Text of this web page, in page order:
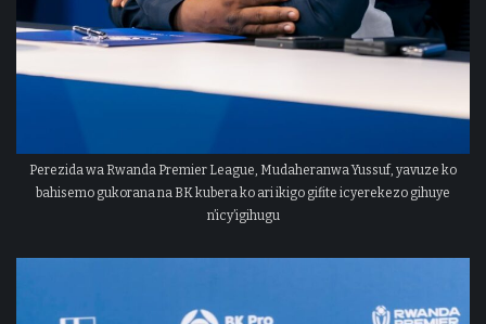
Perezida wa Rwanda Premier League, Mudaheranwa Yussuf, yavuze ko
bahisemo gukorana na BK kubera ko ari ikigo gifite icyerekezo gihuye
n’icy’igihugu